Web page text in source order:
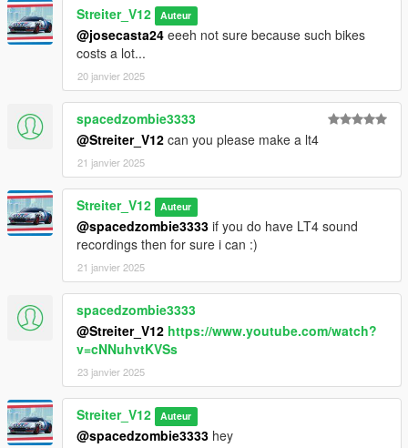
Streiter_V12 Auteur
@josecasta24 eeeh not sure because such bikes
costs a lot...
20 janvier 2025
spacedzombie3333
@Streiter_V12 can you please make a lt4
21 janvier 2025
Streiter_V12 Auteur
@spacedzombie3333 if you do have LT4 sound
recordings then for sure i can :)
21 janvier 2025
spacedzombie3333
@Streiter_V12 https://www.youtube.com/watch?
v=cNNuhvtKVSs
23 janvier 2025
Streiter_V12 Auteur
@spacedzombie3333 hey